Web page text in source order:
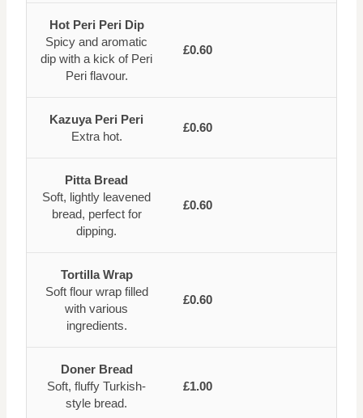
Hot Peri Peri Dip
Spicy and aromatic
dip with a kick of Peri
Peri flavour.
£0.60
Kazuya Peri Peri
Extra hot.
£0.60
Pitta Bread
Soft, lightly leavened
bread, perfect for
dipping.
£0.60
Tortilla Wrap
Soft flour wrap filled
with various
ingredients.
£0.60
Doner Bread
Soft, fluffy Turkish-
style bread.
£1.00